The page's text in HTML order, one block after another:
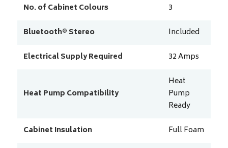
No. of Cabinet Colours
3
Bluetooth® Stereo
Included
Electrical Supply Required
32Amps
Heat Pump Compatibility
Heat
Pump
Ready
Cabinet Insulation
Full Foam